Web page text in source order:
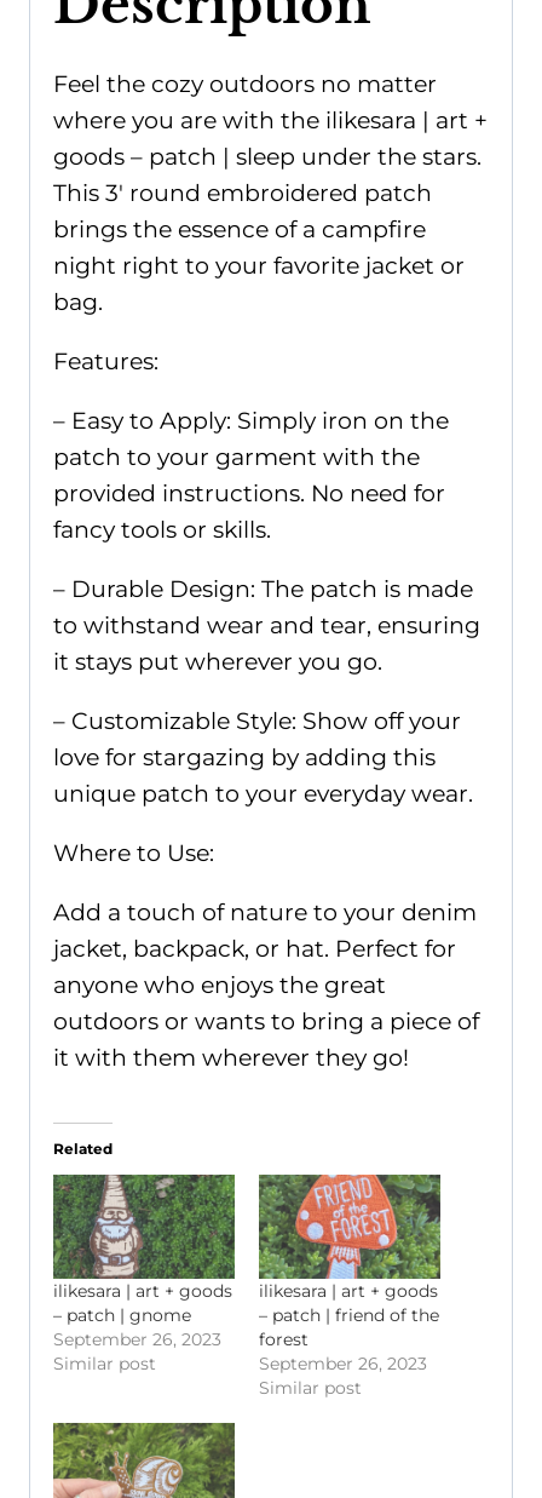
quantity
Feel the cozy outdoors no matter
where you are with the ilikesara | art +
goods – patch | sleep under the stars.
This 3' round embroidered patch
brings the essence of a campfire
night right to your favorite jacket or
bag.
Features:
– Easy to Apply: Simply iron on the
patch to your garment with the
provided instructions. No need for
fancy tools or skills.
– Durable Design: The patch is made
to withstand wear and tear, ensuring
it stays put wherever you go.
– Customizable Style: Show off your
love for stargazing by adding this
unique patch to your everyday wear.
Where to Use:
Add a touch of nature to your denim
jacket, backpack, or hat. Perfect for
anyone who enjoys the great
outdoors or wants to bring a piece of
it with them wherever they go!
Related
ilikesara | art + goods
– patch | gnome
September 26, 2023
Similar post
ilikesara | art + goods
– patch | friend of the
forest
September 26, 2023
Similar post